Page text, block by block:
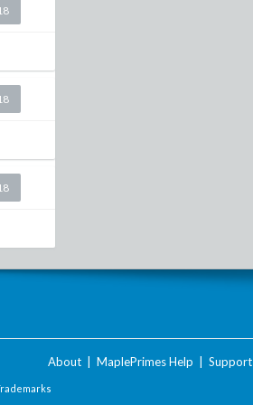
About MaplePrimes Help Support